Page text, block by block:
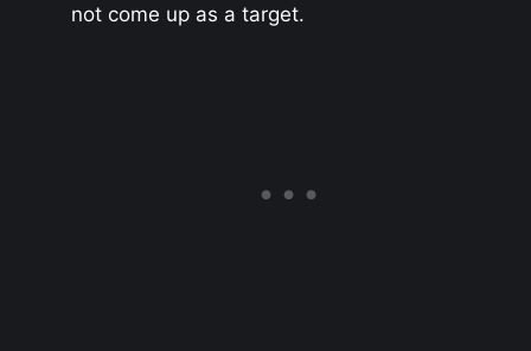
not come up as a target.